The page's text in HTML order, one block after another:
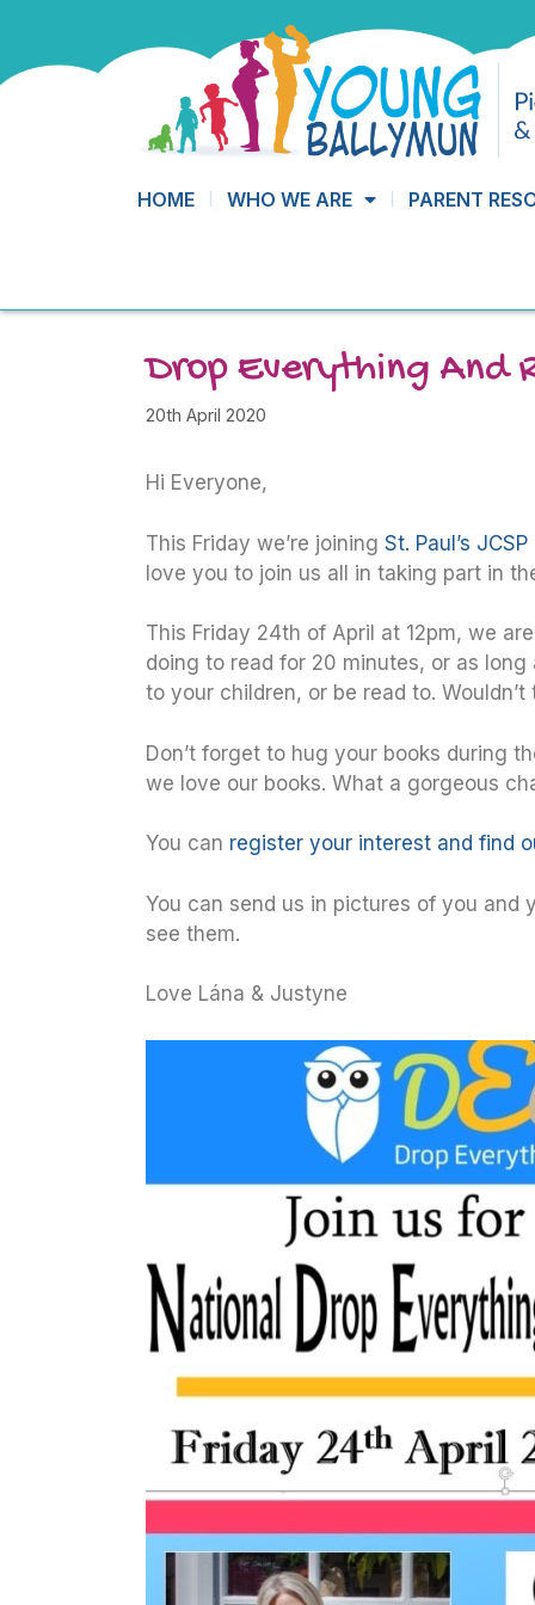
HOME WHO WE ARE PARENT
Drop Everything And
20th April 2020
Hi Everyone,
This Friday we’re joining St. Paul’s
love you to join us all in taking part in
This Friday 24th of April at 12pm, we
doing to read for 20 minutes, or as
to your children, or be read to.
Don’t forget to hug your books during
we love our books. What a gorgeous
You can register your interest and find
You can send us in pictures of you and
see them.
Love Lána & Justyne